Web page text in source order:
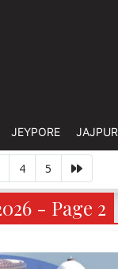
JEYPORE JAJPUR
4 5
- Page 2